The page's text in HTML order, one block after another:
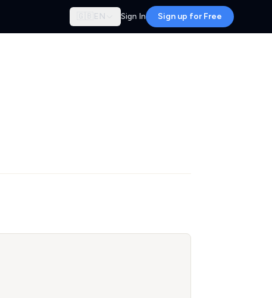
🇬🇧 EN Sign In Sign up for Free